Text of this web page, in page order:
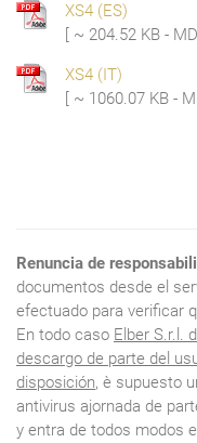
XS4 (ES)
[ ~ 204.52 KB -
XS4 (IT)
[ ~ 1060.07 KB -
Renuncia de
documentos desde el
efectuado para verificar
En todo caso Elber S.r.l.
descargo de parte del
disposición, è supuesto
antivirus ajornada de
y entra de todos modos